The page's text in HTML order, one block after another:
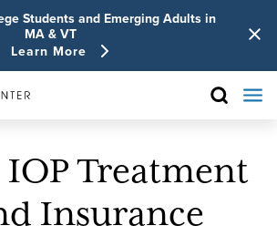
Students and Emerging Adults in
MA & VT
Learn More
Treatment
Insurance